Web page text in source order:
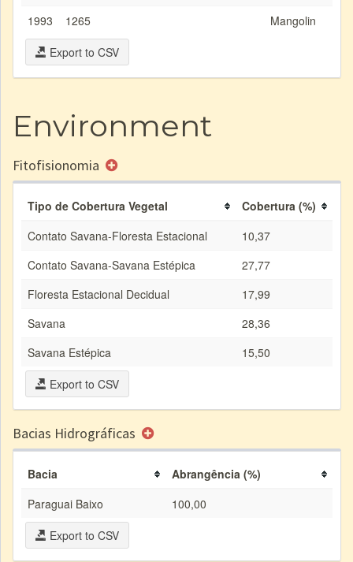
1993
1265
Mangolin
Export to CSV
Environment
Fitofisionomia
Tipo de Cobertura Vegetal
Cobertura (%)
Contato Savana-Floresta Estacional
10,37
Contato Savana-Savana Estépica
27,77
Floresta Estacional Decidual
17,99
Savana
28,36
Savana Estépica
15,50
Export to CSV
Bacias Hidrográficas
Bacia
Abrangência (%)
Paraguai Baixo
100,00
Export to CSV